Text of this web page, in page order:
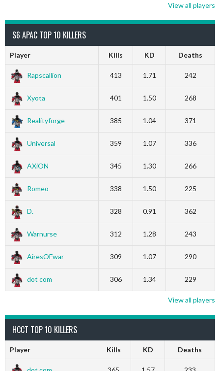
View all players
S6 APAC TOP 10 KILLERS
Player Kills KD Deaths
Rapscallion 413 1.71 242
Xyota 401 1.50 268
Realityforge 385 1.04 371
Universal 359 1.07 336
AXiON 345 1.30 266
Romeo 338 1.50 225
D. 328 0.91 362
Warnurse 312 1.28 243
AiresOFwar 309 1.07 290
dot com 306 1.34 229
View all players
HCCT TOP 10 KILLERS
Player Kills KD Deaths